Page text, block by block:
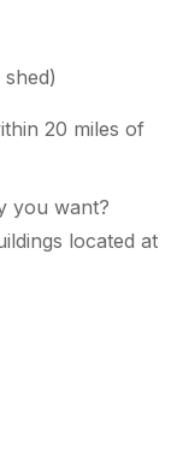
20 miles of
you want?
located at